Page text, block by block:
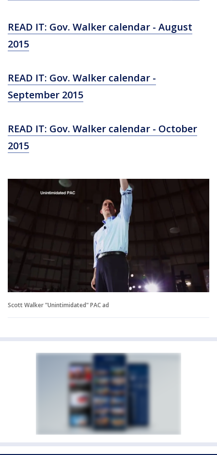
READ IT: Gov. Walker calendar - August
2015
READ IT: Gov. Walker calendar -
September 2015
READ IT: Gov. Walker calendar - October
2015
Scott Walker "Unintimidated" PAC ad